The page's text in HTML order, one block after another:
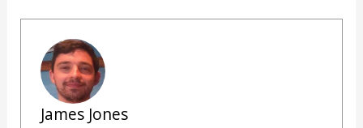
James Jones